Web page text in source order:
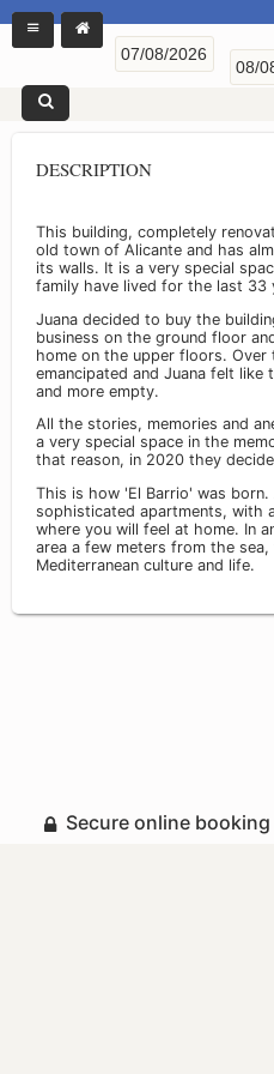
DESCRIPTION
This building, completely
old town of Alicante and has
its walls. It is a very special
family have lived for the last 33
Juana decided to buy the
business on the ground floor
home on the upper floors. Over
emancipated and Juana felt like
and more empty.
All the stories, memories and
a very special space in the
that reason, in 2020 they
This is how 'El Barrio' was
sophisticated apartments, with
where you will feel at home. In
area a few meters from the
Mediterranean culture and life.
Secure online